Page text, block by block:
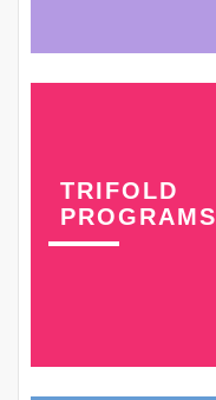
TRIFOLD
PROGRAMS